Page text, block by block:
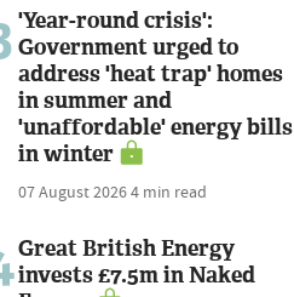
'Year-round crisis':
Government urged to
address 'heat trap' homes
in summer and
'unaffordable' energy bills
in winter
07 August 20264 min read
Great British Energy
invests £7.5m in Naked